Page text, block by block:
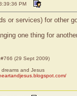
PM
or services) for other
one thing for
#766 (29 Sept 2009)
and Jesus